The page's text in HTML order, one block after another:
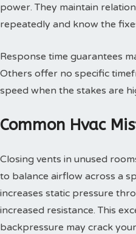
power. They maintain
repeatedly and know the
Response time guarantees
Others offer no specific
speed when the stakes are
Common Hvac
Closing vents in unused
to balance airflow across a
increases static pressure
increased resistance. This
backpressure may crack